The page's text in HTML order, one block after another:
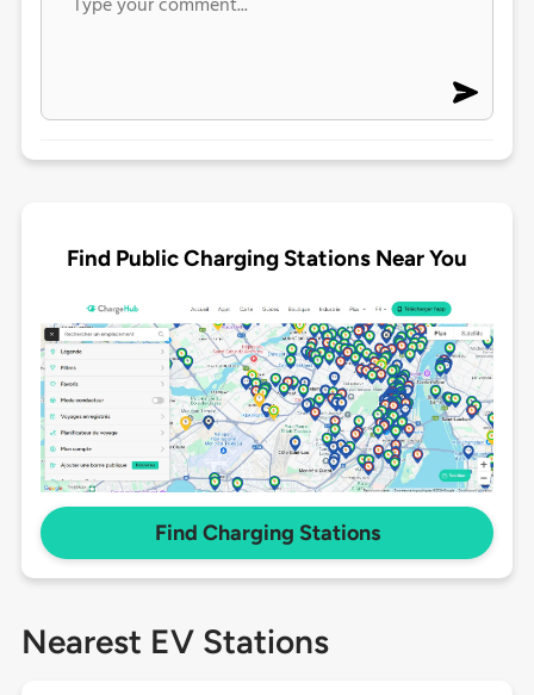
Find Public Charging Stations Near You
Find Charging Stations
Nearest EV Stations